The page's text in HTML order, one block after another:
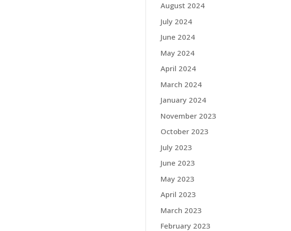
August 2024
July 2024
June 2024
May 2024
April 2024
March 2024
January 2024
November 2023
October 2023
July 2023
June 2023
May 2023
April 2023
March 2023
February 2023